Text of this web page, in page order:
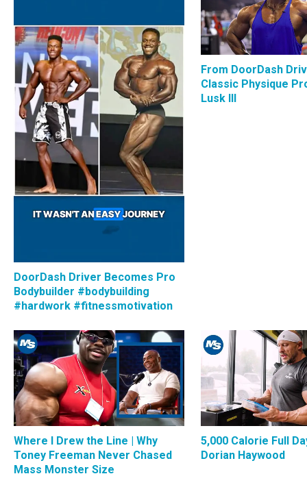
DoorDash Driver Becomes Pro
Bodybuilder #bodybuilding
#hardwork #fitnessmotivation
From DoorDash
Classic Physique
Lusk III
Where I Drew the Line | Why
Toney Freeman Never Chased
Mass Monster Size
5,000 Calorie Full
Dorian Haywood